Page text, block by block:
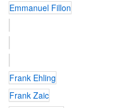
Emmanuel Fillon
Frank Ehling
Frank Zaic